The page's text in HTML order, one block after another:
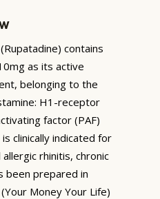
contains
as its active
belonging to the
H1-receptor
factor (PAF)
clinically indicated for
rhinitis, chronic
been prepared in
Money Your Life)